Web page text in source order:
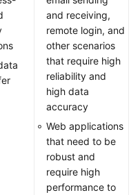
and receiving,
remote login, and
other scenarios
that require high
reliability and
high data
accuracy
Web applications
that need to be
robust and
require high
performance to